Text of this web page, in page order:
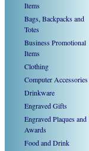
Items
Bags, Backpacks and
Totes
Business Promotional
Items
Clothing
Computer Accessories
Drinkware
Engraved Gifts
Engraved Plaques and
Awards
Food and Drink